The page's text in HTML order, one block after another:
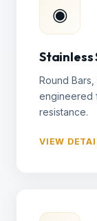
◉
Stainless
Round
engineered
resistance.
VIEW